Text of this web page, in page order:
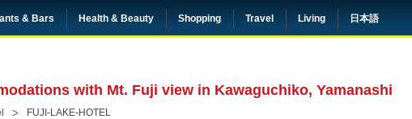
& Bars Health & Beauty Shopping Travel Living 日本語
with Mt. Fuji view in Kawaguchiko, Yamanashi
FUJI-LAKE-HOTEL